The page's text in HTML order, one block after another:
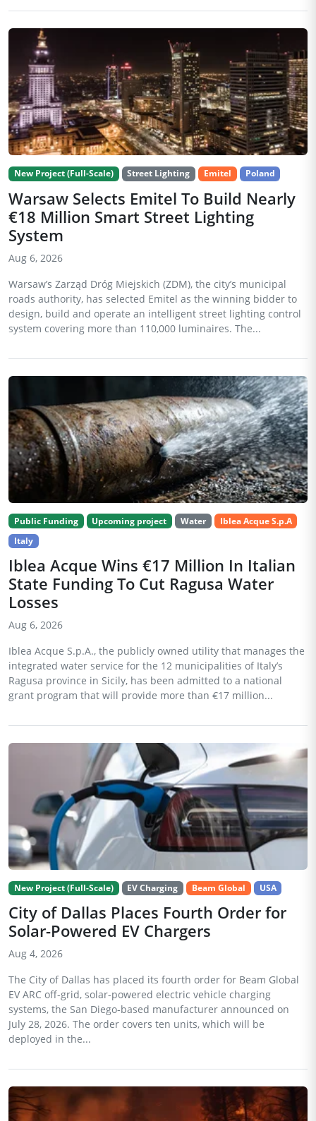
New Project (Full-Scale) Street Lighting Emitel Poland
Warsaw Selects Emitel To Build Nearly
€18 Million Smart Street Lighting
System
Aug 6, 2026
Warsaw’s Zarząd Dróg Miejskich (ZDM), the city’s municipal
roads authority, has selected Emitel as the winning bidder to
design, build and operate an intelligent street lighting control
system covering more than 110,000 luminaires. The...
Public Funding Upcoming project Water
Iblea Acque S.p.A
Italy
Iblea Acque Wins €17 Million In Italian
State Funding To Cut Ragusa Water
Losses
Aug 6, 2026
Iblea Acque S.p.A., the publicly owned utility that manages the
integrated water service for the 12 municipalities of Italy’s
Ragusa province in Sicily, has been admitted to a national
grant program that will provide more than €17 million...
New Project (Full-Scale) EV Charging Beam Global USA
City of Dallas Places Fourth Order for
Solar-Powered EV Chargers
Aug 4, 2026
The City of Dallas has placed its fourth order for Beam Global
EV ARC off-grid, solar-powered electric vehicle charging
systems, the San Diego-based manufacturer announced on
July 28, 2026. The order covers ten units, which will be
deployed in the...